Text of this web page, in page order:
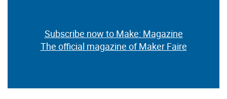
Subscribe now to Make: Magazine
The official magazine of Maker Faire